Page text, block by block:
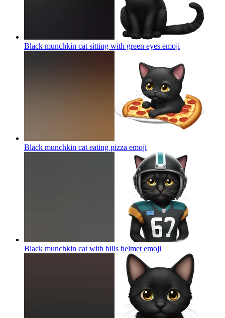
Black munchkin cat sitting with green eyes emoji
Black munchkin cat eating pizza emoji
Black munchkin cat with bills helmet emoji